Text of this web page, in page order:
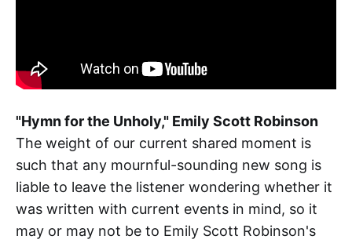
"Hymn for the Unholy," Emily Scott Robinson
The weight of our current shared moment is
such that any mournful-sounding new song is
liable to leave the listener wondering whether it
was written with current events in mind, so it
may or may not be to Emily Scott Robinson's